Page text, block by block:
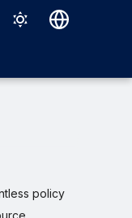
日本語
policy